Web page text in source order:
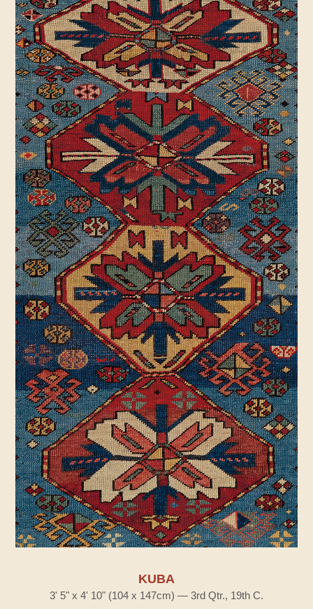
KUBA
3' 5" x 4' 10" (104 x 147cm) — 3rd Qtr., 19th C.